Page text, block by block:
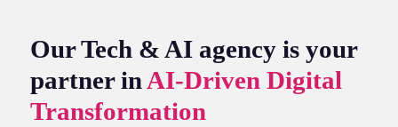
Our Tech & AI agency is your
partner in AI-Driven Digital
Transformation